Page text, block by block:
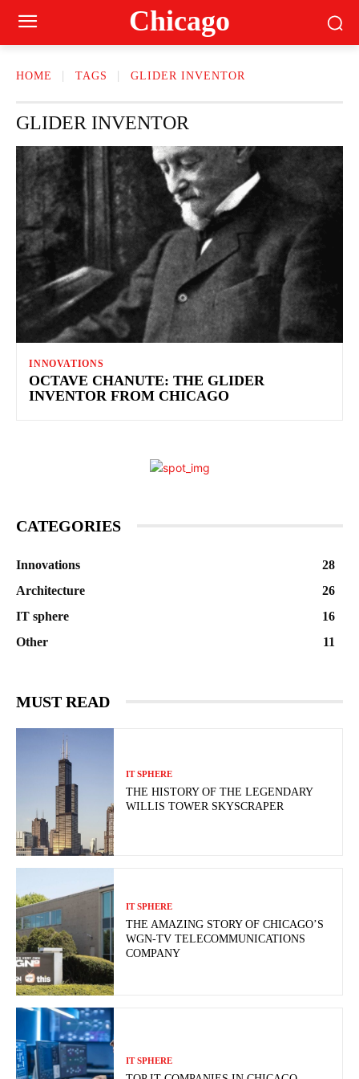
Сhicago
HOME TAGS GLIDER INVENTOR
GLIDER INVENTOR
INNOVATIONS
OCTAVE CHANUTE: THE GLIDER
INVENTOR FROM CHICAGO
CATEGORIES
Innovations
28
Architecture
26
IT sphere
16
Other
11
MUST READ
IT SPHERE
THE HISTORY OF THE LEGENDARY
WILLIS TOWER SKYSCRAPER
IT SPHERE
THE AMAZING STORY OF CHICAGO’S
WGN-TV TELECOMMUNICATIONS
COMPANY
IT SPHERE